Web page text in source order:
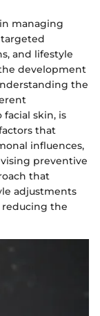
managing
and lifestyle
development
the
skin, is
that
influences,
preventive
that
adjustments
reducing the